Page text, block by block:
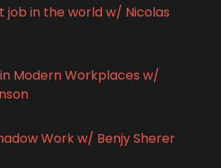
job in the world w/ Nicolas
Modern Workplaces w/
Work w/ Benjy Sherer